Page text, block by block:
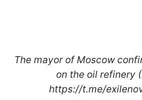
The mayor of Moscow
on the oil refinery
https://t.me/